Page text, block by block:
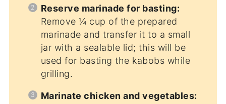
Reserve marinade for basting:
Remove ¼ cup of the prepared
marinade and transfer it to a small
jar with a sealable lid; this will be
used for basting the kabobs while
grilling.
Marinate chicken and vegetables: